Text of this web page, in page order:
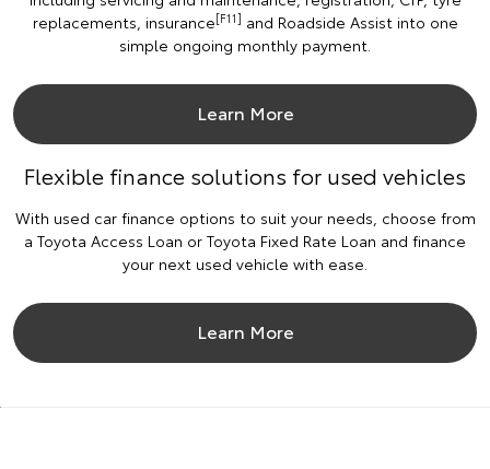
replacements, insurance[F11] and Roadside Assist into one
simple ongoing monthly payment.
Learn More
Flexible finance solutions for used vehicles
With used car finance options to suit your needs, choose from
a Toyota Access Loan or Toyota Fixed Rate Loan and finance
your next used vehicle with ease.
Learn More